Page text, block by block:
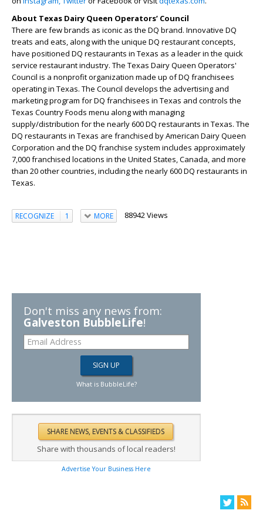
About Texas Dairy Queen Operators’ Council
There are few brands as iconic as the DQ brand. Innovative DQ
treats and eats, along with the unique DQ restaurant concepts,
have positioned DQ restaurants in Texas as a leader in the quick
service restaurant industry. The Texas Dairy Queen Operators'
Council is a nonprofit organization made up of DQ franchisees
operating in Texas. The Council develops the advertising and
marketing program for DQ franchisees in Texas and controls the
Texas Country Foods menu along with managing
supply/distribution for the nearly 600 DQ restaurants in Texas. The
DQ restaurants in Texas are franchised by American Dairy Queen
Corporation and the DQ franchise system includes approximately
7,000 franchised locations in the United States, Canada, and more
than 20 other countries, including the nearly 600 DQ restaurants in
Texas.
RECOGNIZE 1 MORE 88942 Views
Don't miss any news from:
Galveston BubbleLife!
What is BubbleLife?
Share with thousands of local readers!
Advertise Your Business Here